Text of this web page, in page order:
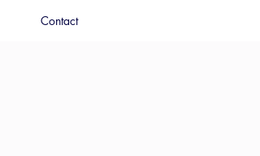
Contact